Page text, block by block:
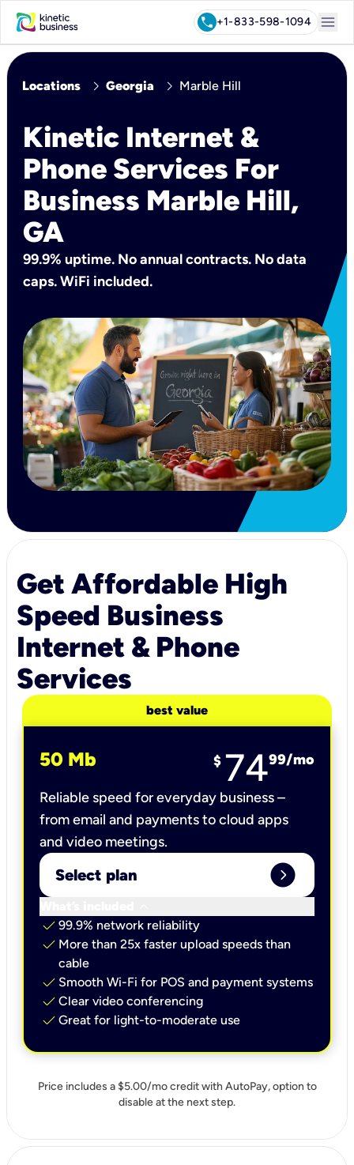
call+1-833-598-1094 menu
Locations chevron_right Georgia chevron_right Marble Hill
Kinetic Internet &
Phone Services For
Business Marble Hill,
GA
99.9% uptime. No annual contracts. No data
caps. WiFi included.
Get Affordable High
Speed Business
Internet & Phone
Services
best value
50 Mb $ 7499/mo
Reliable speed for everyday business –
from email and payments to cloud apps
and video meetings.
Select plan expand_circle_right
check 99.9% network reliability
check More than 25x faster upload speeds than
cable
check Smooth Wi-Fi for POS and payment systems
check Clear video conferencing
check Great for light-to-moderate use
Price includes a $5.00/mo credit with AutoPay, option to
disable at the next step.